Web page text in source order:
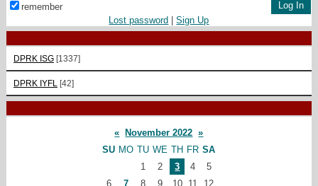
remember
Lost password |Sign Up
DPRK ISG [1337]
DPRK IYFL [42]
« November 2022 »
SU MO TU WE TH FR SA
1
2 3 4
5
6
7 8 9 10 11 12